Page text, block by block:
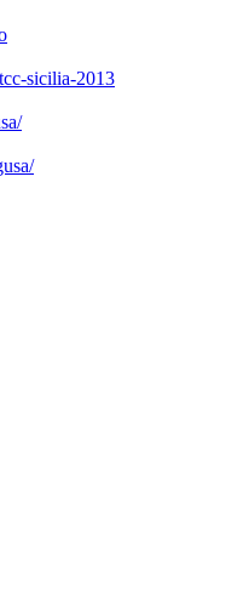
sicilia-2013